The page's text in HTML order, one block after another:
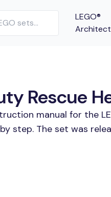
LEGO®
Rescue
manual for the
step. The set was